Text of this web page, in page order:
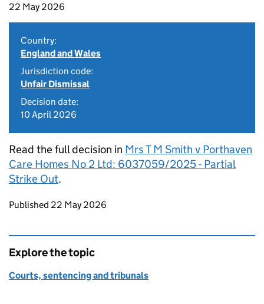
22 May 2026
Country:
England and Wales
Jurisdiction code:
Unfair Dismissal
Decision date:
10 April 2026
Read the full decision in Mrs T M Smith v Porthaven
Care Homes No 2 Ltd: 6037059/2025 - Partial
Strike Out.
Updates to this page
Published 22 May 2026
Explore the topic
Courts, sentencing and tribunals